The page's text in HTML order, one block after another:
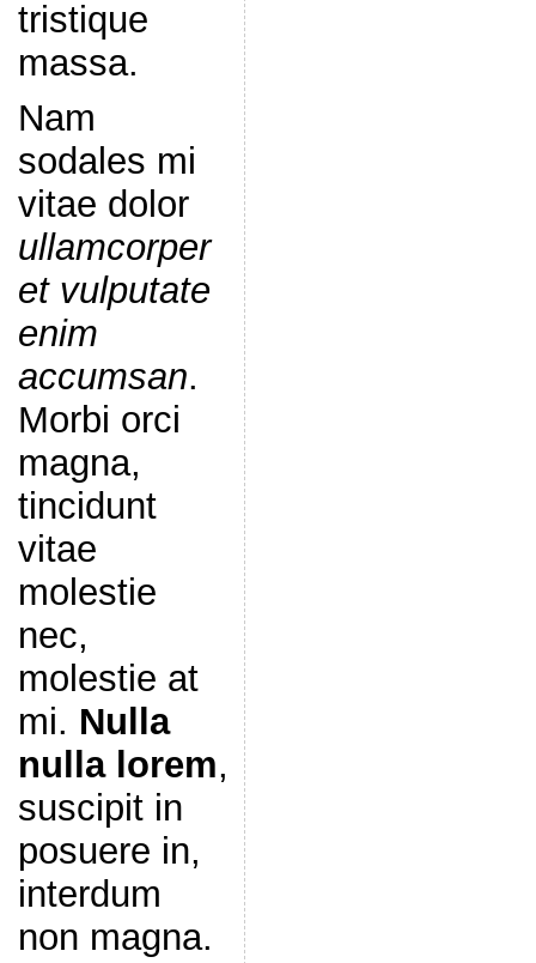
tristique
massa.
Nam
sodales mi
vitae dolor
ullamcorper
et vulputate
enim
accumsan.
Morbi orci
magna,
tincidunt
vitae
molestie
nec,
molestie at
mi. Nulla
nulla lorem,
suscipit in
posuere in,
interdum
non magna.